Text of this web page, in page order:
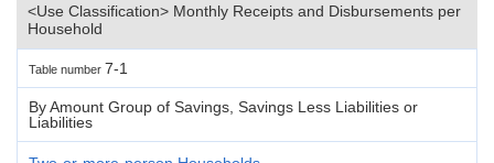
<Use Classification> Monthly Receipts and Disbursements per
Household
Table number 7-1
By Amount Group of Savings, Savings Less Liabilities or
Liabilities